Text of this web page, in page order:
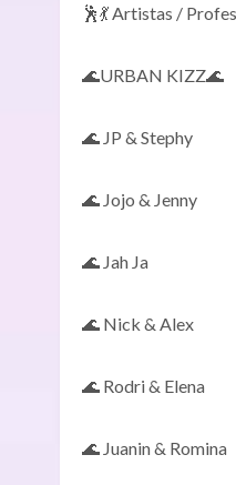
🕺💃 Artistas /
🌊URBAN KIZZ🌊
🌊 JP & Stephy
🌊 Jojo & Jenny
🌊 Jah Ja
🌊 Nick & Alex
🌊 Rodri & Elena
🌊 Juanin & Romina